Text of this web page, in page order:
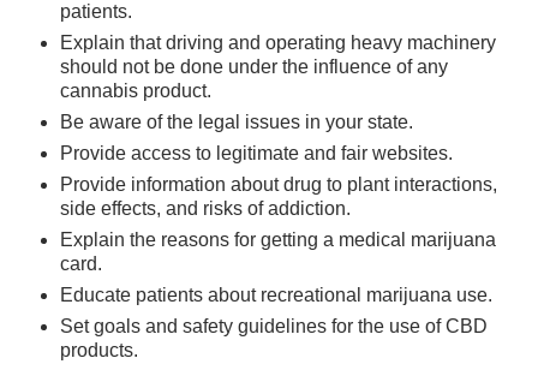
patients.
Explain that driving and operating heavy machinery
should not be done under the influence of any
cannabis product.
Be aware of the legal issues in your state.
Provide access to legitimate and fair websites.
Provide information about drug to plant interactions,
side effects, and risks of addiction.
Explain the reasons for getting a medical marijuana
card.
Educate patients about recreational marijuana use.
Set goals and safety guidelines for the use of CBD
products.